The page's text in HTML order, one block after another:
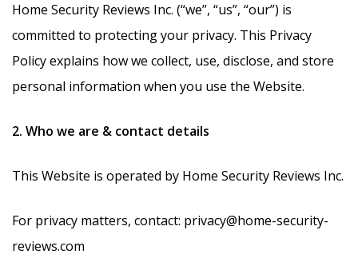
Home Security Reviews Inc. (“we”, “us”, “our”) is
committed to protecting your privacy. This Privacy
Policy explains how we collect, use, disclose, and store
personal information when you use the Website.
2. Who we are & contact details
This Website is operated by Home Security Reviews Inc.
For privacy matters, contact: privacy@home-security-
reviews.com